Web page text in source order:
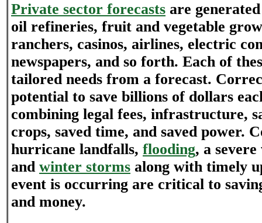
Private sector forecasts are
oil refineries, fruit and vegetable
ranchers, casinos, airlines, electric
newspapers, and so forth. Each of
tailored needs from a forecast.
potential to save billions of dollars
combining legal fees, infrastructure,
crops, saved time, and saved power.
hurricane landfalls, flooding, a
and winter storms along with timely
event is occurring are critical to
and money.